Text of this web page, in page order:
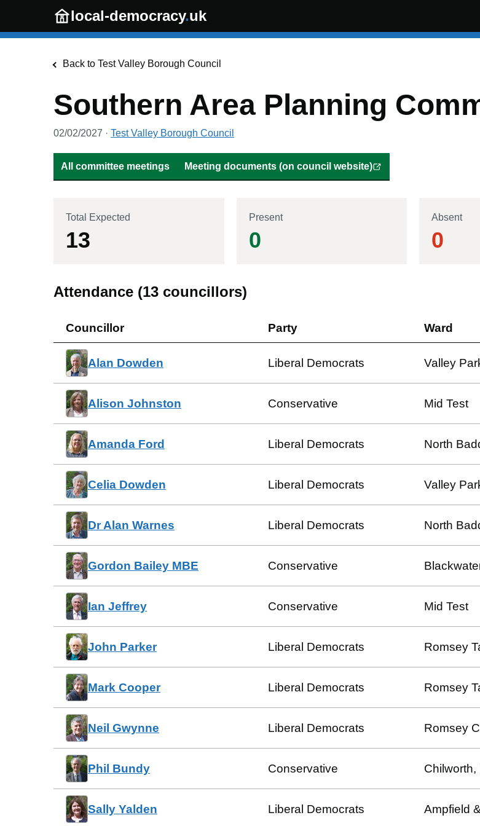
Skip to main content
local-democracy.uk
Back to Test Valley Borough Council
Southern Area Planning
02/02/2027 · Test Valley Borough Council
All committee meetings Meeting documents (on council website)
Total Expected
13
Present
0
Absent
0
Attendance (13 councillors)
Councillor Party Ward
Alan Dowden Liberal Democrats Valley
Alison Johnston Conservative Mid Test
Amanda Ford Liberal Democrats North
Celia Dowden Liberal Democrats Valley
Dr Alan Warnes Liberal Democrats North
Gordon Bailey MBE Conservative
Ian Jeffrey Conservative Mid Test
John Parker Liberal Democrats Romsey
Mark Cooper Liberal Democrats Romsey
Neil Gwynne Liberal Democrats Romsey
Phil Bundy Conservative
Sally Yalden Liberal Democrats Ampfield